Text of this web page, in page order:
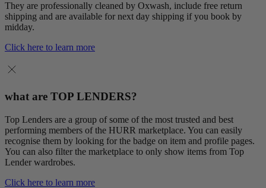
They are professionally cleaned by Oxwash, include free return
shipping and are available for next day shipping if you book by
midday.
Click here to learn more
what are TOP LENDERS?
Top Lenders are a group of some of the most trusted and best
performing members of the HURR marketplace. You can easily
recognise them by looking for the badge on item and profile pages.
You can also filter the marketplace to only show items from Top
Lender wardrobes.
Click here to learn more